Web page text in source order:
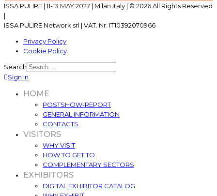
ISSA PULIRE | 11-13 MAY 2027 | Milan Italy | © 2026 All Rights Reserved
|
ISSA PULIRE Network srl | VAT. Nr. IT10392070966
Privacy Policy
Cookie Policy
Search
Sign In
HOME
POSTSHOW-REPORT
GENERAL INFORMATION
CONTACTS
VISITORS
WHY VISIT
HOW TO GET TO
COMPLEMENTARY SECTORS
EXHIBITORS
DIGITAL EXHIBITOR CATALOG